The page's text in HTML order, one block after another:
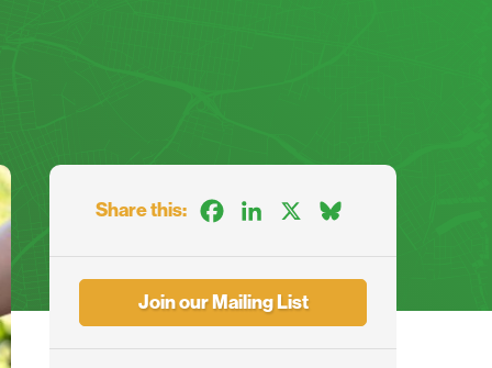
Share this: FacebookLinkedIn
Join our Mailing List